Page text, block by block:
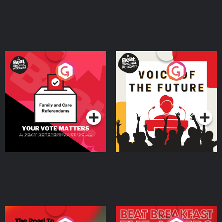
Your Vote Matters - A
Beat News Referendum
SpecialPodcast Series
Voice of the Future
Podcast Series